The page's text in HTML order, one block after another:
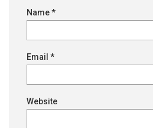
Name*
Email *
Website